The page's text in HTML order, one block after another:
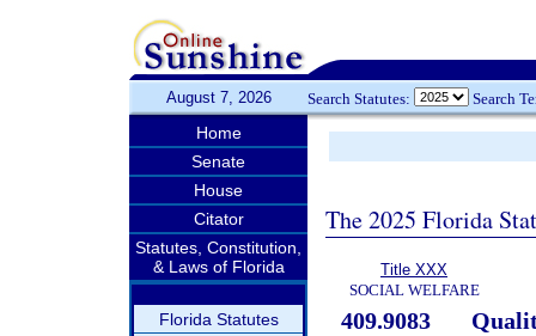
August 7, 2026 Search Statutes: Search
Home
Senate
House
Citator
Statutes, Constitution,
& Laws of Florida
Florida Statutes
The 2025 Florida
Title XXX
SOCIAL WELFARE
409.9083